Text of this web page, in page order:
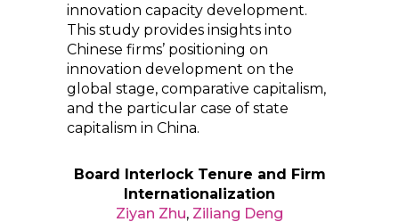
innovation capacity development.
This study provides insights into
Chinese firms’ positioning on
innovation development on the
global stage, comparative capitalism,
and the particular case of state
capitalism in China.
Board Interlock Tenure and Firm
Internationalization
Ziyan Zhu, Ziliang Deng